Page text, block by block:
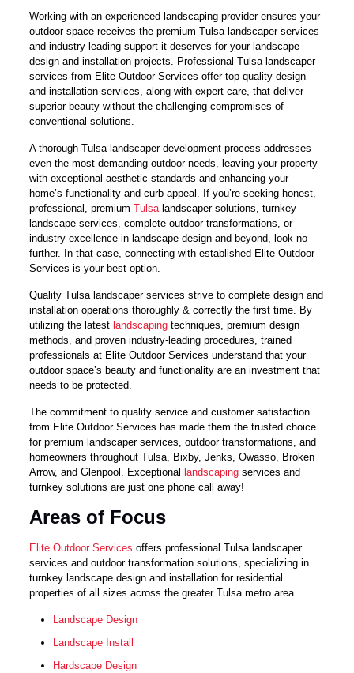
Working with an experienced landscaping provider ensures your
outdoor space receives the premium Tulsa landscaper services
and industry-leading support it deserves for your landscape
design and installation projects. Professional Tulsa landscaper
services from Elite Outdoor Services offer top-quality design
and installation services, along with expert care, that deliver
superior beauty without the challenging compromises of
conventional solutions.
A thorough Tulsa landscaper development process addresses
even the most demanding outdoor needs, leaving your property
with exceptional aesthetic standards and enhancing your
home’s functionality and curb appeal. If you’re seeking honest,
professional, premiumTulsalandscaper solutions, turnkey
landscape services, complete outdoor transformations, or
industry excellence in landscape design and beyond, look no
further. In that case, connecting with established Elite Outdoor
Services is your best option.
Quality Tulsa landscaper services strive to complete design and
installation operations thoroughly & correctly the first time. By
utilizing the latest landscaping techniques, premium design
methods, and proven industry-leading procedures, trained
professionals at Elite Outdoor Services understand that your
outdoor space’s beauty and functionality are an investment that
needs to be protected.
The commitment to quality service and customer satisfaction
from Elite Outdoor Services has made them the trusted choice
for premium landscaper services, outdoor transformations, and
homeowners throughout Tulsa, Bixby, Jenks, Owasso, Broken
Arrow, and Glenpool. Exceptional landscaping services and
turnkey solutions are just one phone call away!
Areas of Focus
Elite Outdoor Services offers professional Tulsa landscaper
services and outdoor transformation solutions, specializing in
turnkey landscape design and installation for residential
properties of all sizes across the greater Tulsa metro area.
Landscape Design
Landscape Install
Hardscape Design